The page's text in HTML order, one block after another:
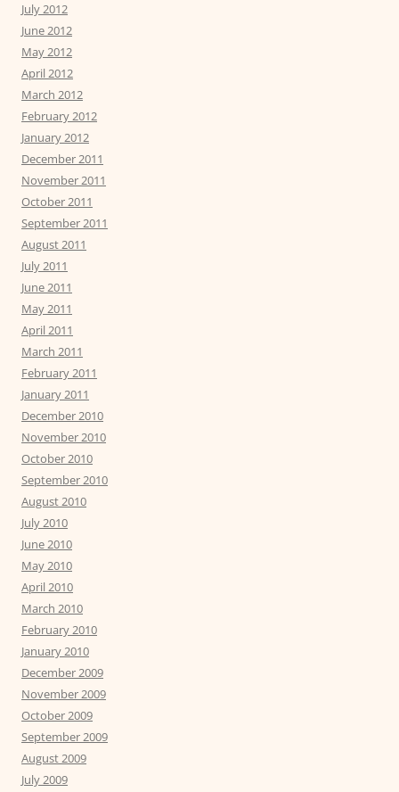
July 2012
June 2012
May 2012
April 2012
March 2012
February 2012
January 2012
December 2011
November 2011
October 2011
September 2011
August 2011
July 2011
June 2011
May 2011
April 2011
March 2011
February 2011
January 2011
December 2010
November 2010
October 2010
September 2010
August 2010
July 2010
June 2010
May 2010
April 2010
March 2010
February 2010
January 2010
December 2009
November 2009
October 2009
September 2009
August 2009
July 2009